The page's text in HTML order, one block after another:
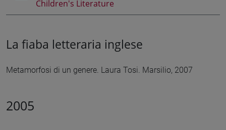
Children's Literature
La fiaba letteraria inglese
Metamorfosi di un genere. Laura Tosi. Marsilio, 2007
2005